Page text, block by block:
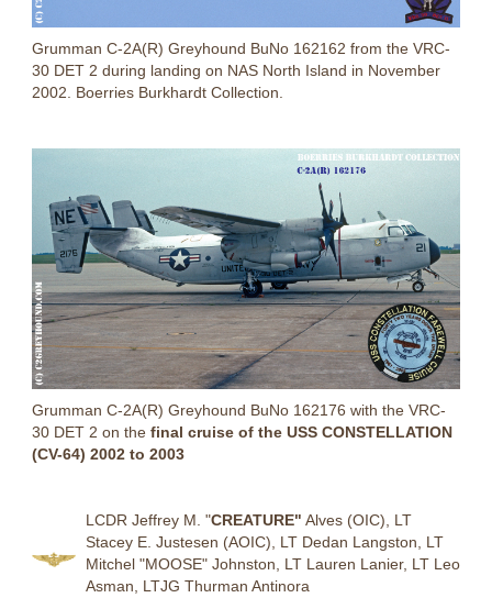
Grumman C-2A(R) Greyhound BuNo 162162 from the VRC-
30 DET 2 during landing on NAS North Island in November
2002. Boerries Burkhardt Collection.
Grumman C-2A(R) Greyhound BuNo 162176 with the VRC-
30 DET 2 on the final cruise of the USS CONSTELLATION
(CV-64) 2002 to 2003
LCDR Jeffrey M. "CREATURE" Alves (OIC), LT
Stacey E. Justesen (AOIC), LT Dedan Langston, LT
Mitchel "MOOSE" Johnston, LT Lauren Lanier, LT Leo
Asman, LTJG Thurman Antinora